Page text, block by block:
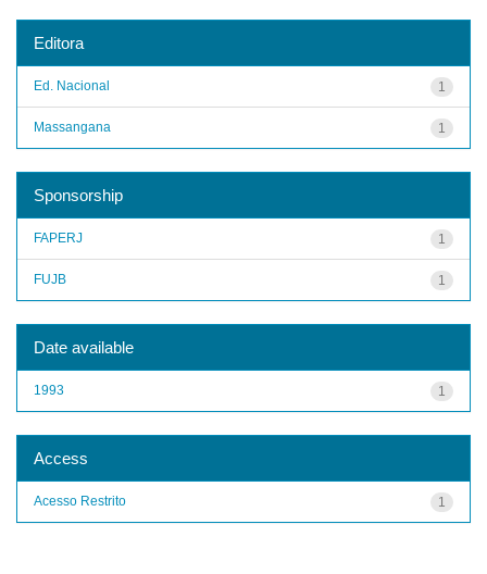
Editora
1
Ed. Nacional
1
Massangana
Sponsorship
1
FAPERJ
1
FUJB
Date available
1
1993
Access
1
Acesso Restrito